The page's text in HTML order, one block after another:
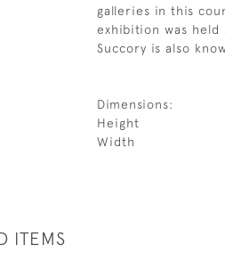
galleries in this
exhibition was held
Succory is also
Dimensions:
Height
Width
ITEMS